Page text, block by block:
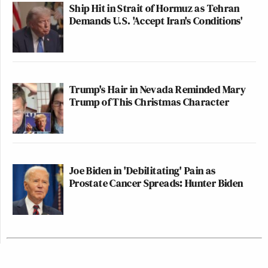
Ship Hit in Strait of Hormuz as Tehran
Demands U.S. 'Accept Iran's Conditions'
Trump's Hair in Nevada Reminded Mary
Trump of This Christmas Character
Joe Biden in 'Debilitating' Pain as
Prostate Cancer Spreads: Hunter Biden